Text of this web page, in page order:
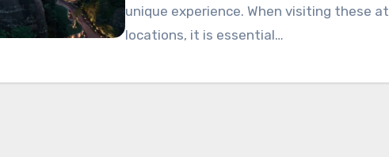
unique experience. When visiting these
locations, it is essential…